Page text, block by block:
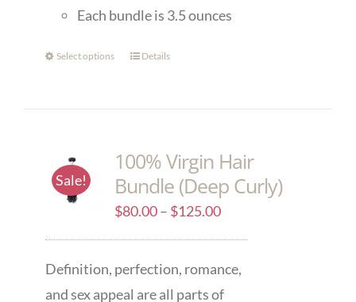
Each bundle is 3.5 ounces
Select options Details
Sale!
100% Virgin Hair
Bundle (Deep Curly)
$80.00– $125.00
Definition, perfection, romance,
and sex appeal are all parts of